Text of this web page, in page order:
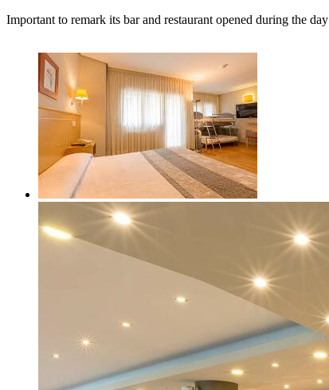
Important to remark its bar and restaurant opened during the day